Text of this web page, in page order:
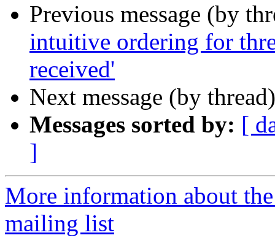
Previous message (by
intuitive ordering for
received'
Next message (by
Messages sorted by: [
]
More information about
mailing list